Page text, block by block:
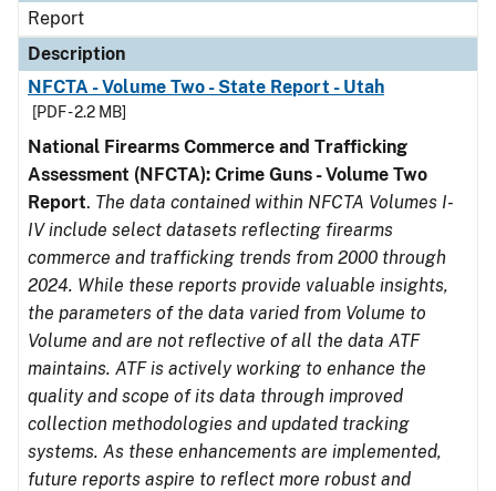
Report
Description
NFCTA - Volume Two - State Report - Utah
[PDF - 2.2 MB]
National Firearms Commerce and Trafficking
Assessment (NFCTA): Crime Guns - Volume Two
Report. The data contained within NFCTA Volumes I-
IV include select datasets reflecting firearms
commerce and trafficking trends from 2000 through
2024. While these reports provide valuable insights,
the parameters of the data varied from Volume to
Volume and are not reflective of all the data ATF
maintains. ATF is actively working to enhance the
quality and scope of its data through improved
collection methodologies and updated tracking
systems. As these enhancements are implemented,
future reports aspire to reflect more robust and